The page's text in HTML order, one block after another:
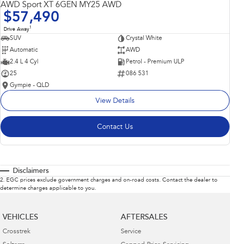
AWD Sport XT 6GEN MY25 AWD
$57,490
Drive Away1
SUV
Crystal White
Automatic
AWD
2.4 L 4 Cyl
Petrol - Premium ULP
25
086 531
Gympie - QLD
View Details
Contact Us
Disclaimers
2. EGC prices exclude government charges and on-road costs. Contact the dealer to
determine charges applicable to you.
VEHICLES
Crosstrek
AFTERSALES
Service